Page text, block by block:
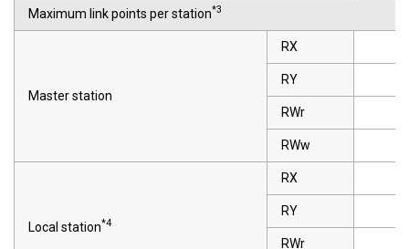
Maximum link points per station*3
Master station
RX
RY
RWr
RWw
Local station*4
RX
RY
RWr